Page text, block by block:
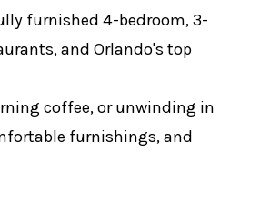
furnished 4-bedroom, 3-
and Orlando's top
coffee, or unwinding in
furnishings, and